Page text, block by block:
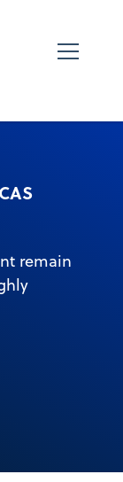
remain